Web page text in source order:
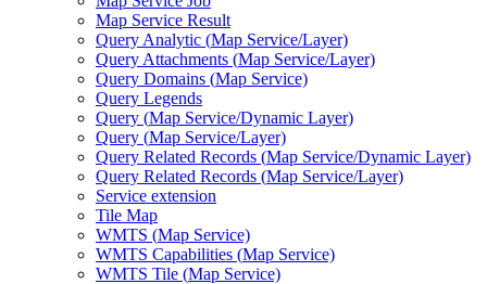
Map Service Result
Query Analytic (Map Service/Layer)
Query Attachments (Map Service/Layer)
Query Domains (Map Service)
Query Legends
Query (Map Service/Dynamic Layer)
Query (Map Service/Layer)
Query Related Records (Map Service/Dynamic Layer)
Query Related Records (Map Service/Layer)
Service extension
Tile Map
WMTS (Map Service)
WMTS Capabilities (Map Service)
WMTS Tile (Map Service)